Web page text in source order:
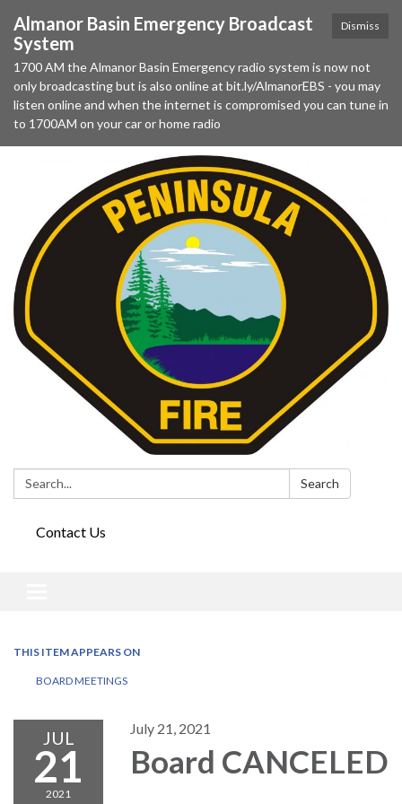
Dismiss
Almanor Basin Emergency Broadcast
System
1700 AM the Almanor Basin Emergency radio system is now not
only broadcasting but is also online at bit.ly/AlmanorEBS - you may
listen online and when the internet is compromised you can tune in
to 1700AM on your car or home radio
Search: Search
Contact Us
THIS ITEM APPEARS ON
BOARD MEETINGS
JUL
21
2021
July 21, 2021
Board CANCELED